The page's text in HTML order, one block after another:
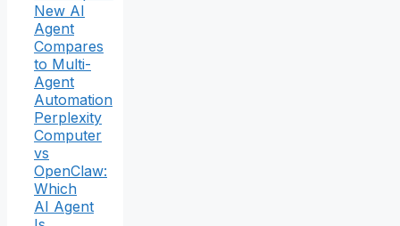
New AI
Agent
Compares
to Multi-
Agent
Automation
Perplexity
Computer
vs
OpenClaw:
Which
AI Agent